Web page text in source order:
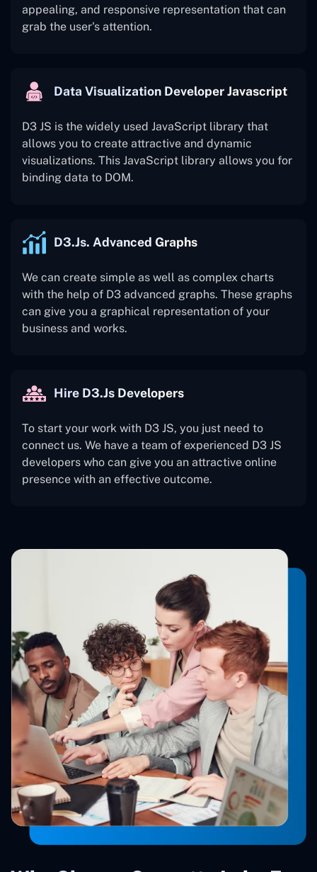
appealing, and responsive representation that can
grab the user's attention.
Data Visualization Developer Javascript
D3 JS is the widely used JavaScript library that
allows you to create attractive and dynamic
visualizations. This JavaScript library allows you for
binding data to DOM.
D3.js. Advanced Graphs
We can create simple as well as complex charts
with the help of D3 advanced graphs. These graphs
can give you a graphical representation of your
business and works.
Hire D3.js Developers
To start your work with D3 JS, you just need to
connect us. We have a team of experienced D3 JS
developers who can give you an attractive online
presence with an effective outcome.